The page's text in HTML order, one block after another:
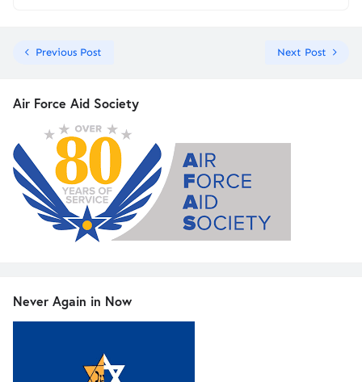
Previous Post Next Post
Air Force Aid Society
Never Again in Now